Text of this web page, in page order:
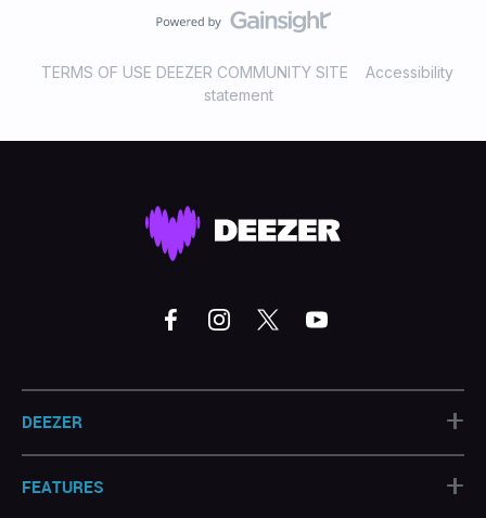
TERMS OF USE DEEZER COMMUNITY SITE
Accessibility
statement
DEEZER +
FEATURES +